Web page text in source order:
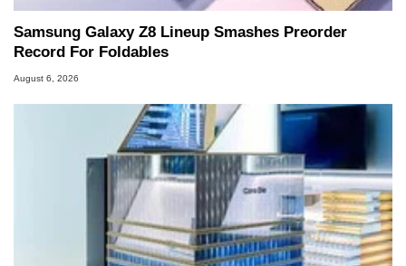
Samsung Galaxy Z8 Lineup Smashes Preorder
Record For Foldables
August 6, 2026